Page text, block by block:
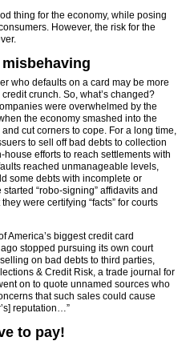
thing for the economy, while posing
However, the risk for the
who defaults on a card may be more
crunch. So, what’s changed?
were overwhelmed by the
the economy smashed into the
cut corners to cope. For a long time,
to sell off bad debts to collection
efforts to reach settlements with
reached unmanageable levels,
some debts with incomplete or
“robo-signing” affidavits and
were certifying “facts” for courts
America’s biggest credit card
stopped pursuing its own court
on bad debts to third parties,
& Credit Risk, a trade journal for
on to quote unnamed sources who
that such sales could cause
reputation…”
to pay!